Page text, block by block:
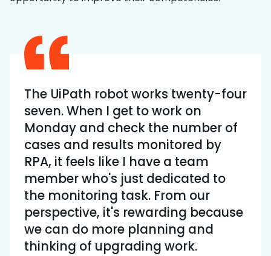
The UiPath robot works twenty-four
seven. When I get to work on
Monday and check the number of
cases and results monitored by
RPA, it feels like I have a team
member who's just dedicated to
the monitoring task. From our
perspective, it's rewarding because
we can do more planning and
thinking of upgrading work.